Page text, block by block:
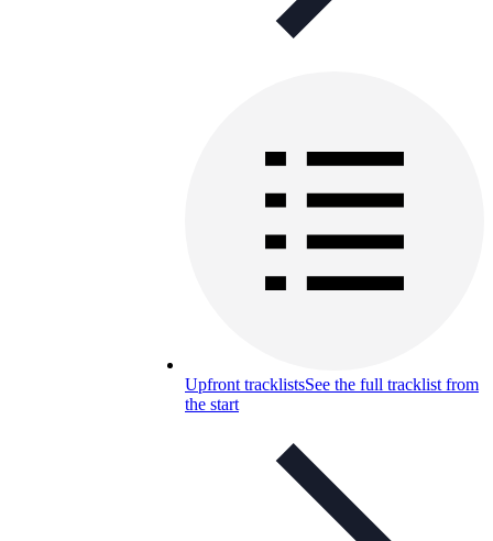
Upfront tracklistsSee the full tracklist from
the start